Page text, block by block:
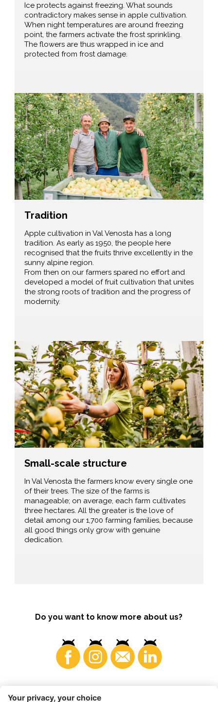
Ice protects against freezing. What sounds
contradictory makes sense in apple cultivation.
When night temperatures are around freezing
point, the farmers activate the frost sprinkling.
The flowers are thus wrapped in ice and
protected from frost damage.
Tradition
Apple cultivation in Val Venosta has a long
tradition. As early as 1950, the people here
recognised that the fruits thrive excellently in the
sunny alpine region.
From then on our farmers spared no effort and
developed a model of fruit cultivation that unites
the strong roots of tradition and the progress of
modernity.
Small-scale structure
In Val Venosta the farmers know every single one
of their trees. The size of the farms is
manageable; on average, each farm cultivates
three hectares. All the greater is the love of
detail among our 1,700 farming families, because
all good things only grow with genuine
dedication.
Do you want to know more about us?
Consumers